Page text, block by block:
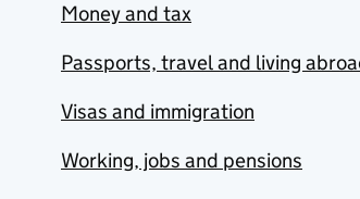
Money and tax
Passports, travel and living
Visas and immigration
Working, jobs and pensions